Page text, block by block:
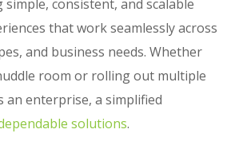
simple, consistent, and scalable
that work seamlessly across
and business needs. Whether
room or rolling out multiple
an enterprise, a simplified
solutions.